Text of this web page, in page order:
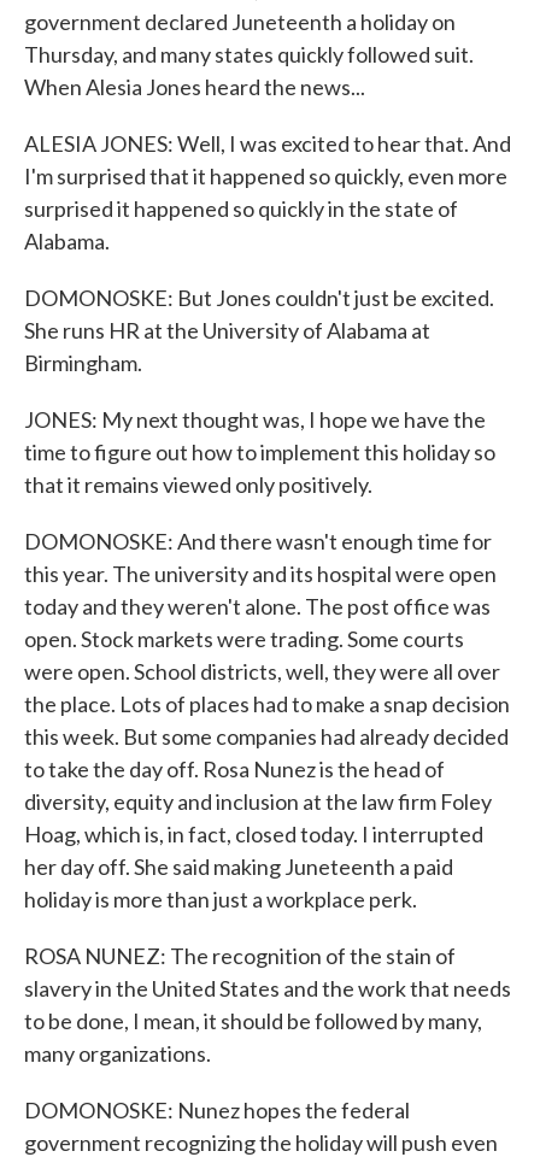
government declared Juneteenth a holiday on
Thursday, and many states quickly followed suit.
When Alesia Jones heard the news...
ALESIA JONES: Well, I was excited to hear that. And
I'm surprised that it happened so quickly, even more
surprised it happened so quickly in the state of
Alabama.
DOMONOSKE: But Jones couldn't just be excited.
She runs HR at the University of Alabama at
Birmingham.
JONES: My next thought was, I hope we have the
time to figure out how to implement this holiday so
that it remains viewed only positively.
DOMONOSKE: And there wasn't enough time for
this year. The university and its hospital were open
today and they weren't alone. The post office was
open. Stock markets were trading. Some courts
were open. School districts, well, they were all over
the place. Lots of places had to make a snap decision
this week. But some companies had already decided
to take the day off. Rosa Nunez is the head of
diversity, equity and inclusion at the law firm Foley
Hoag, which is, in fact, closed today. I interrupted
her day off. She said making Juneteenth a paid
holiday is more than just a workplace perk.
ROSA NUNEZ: The recognition of the stain of
slavery in the United States and the work that needs
to be done, I mean, it should be followed by many,
many organizations.
DOMONOSKE: Nunez hopes the federal
government recognizing the holiday will push even